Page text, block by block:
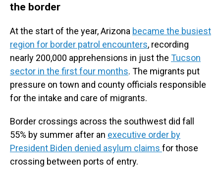
the border
At the start of the year, Arizona became the busiest
region for border patrol encounters, recording
nearly 200,000 apprehensions in just the Tucson
sector in the first four months. The migrants put
pressure on town and county officials responsible
for the intake and care of migrants.
Border crossings across the southwest did fall
55% by summer after an executive order by
President Biden denied asylum claims for those
crossing between ports of entry.